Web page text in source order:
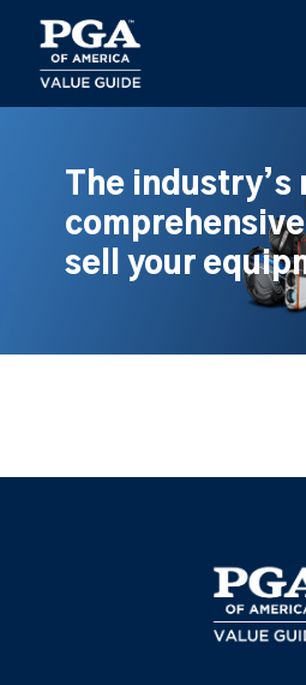
main
content
The industry’s
sell your